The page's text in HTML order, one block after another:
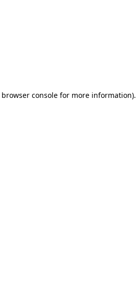
browser console for more information).